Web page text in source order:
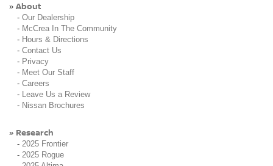
» About
- Our Dealership
- McCrea In The Community
- Hours & Directions
- Contact Us
- Privacy
- Meet Our Staff
- Careers
- Leave Us a Review
- Nissan Brochures
» Research
- 2025 Frontier
- 2025 Rogue